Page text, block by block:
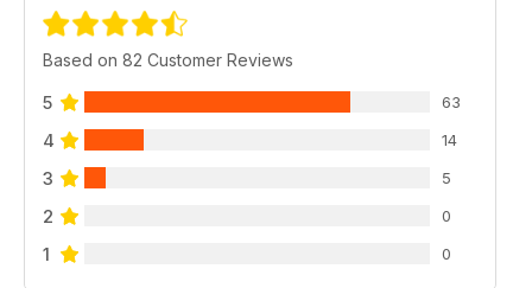
Based on 82 Customer Reviews
5 63
4 14
3 5
2 0
1 0